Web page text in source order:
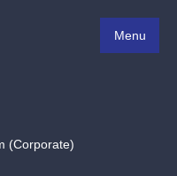
Menu
(Corporate)